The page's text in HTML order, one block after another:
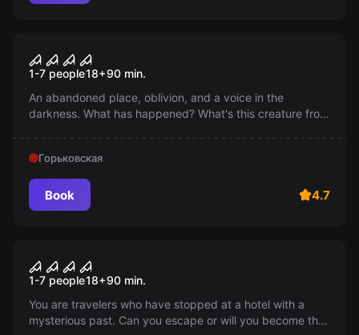
Consequences
1-7 people18+90 min.
An abandoned place, oblivion, and a voice in the
darkness. What has happened? What's this creature from
Горьковская
Book 4.7
Puppeteer
1-7 people18+90 min.
You are travelers who have stopped at a hotel with a
mysterious past. Can you escape or will you become the